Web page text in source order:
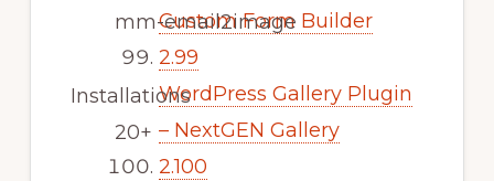
Custom Form Builder
2.99
WordPress Gallery Plugin
– NextGEN Gallery
2.100
mm-email2image
Installations
20+